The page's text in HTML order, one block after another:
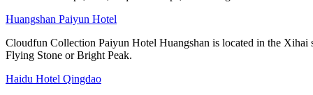
Huangshan Paiyun Hotel
Cloudfun Collection Paiyun Hotel Huangshan is located in the Xihai
Flying Stone or Bright Peak.
Haidu Hotel Qingdao